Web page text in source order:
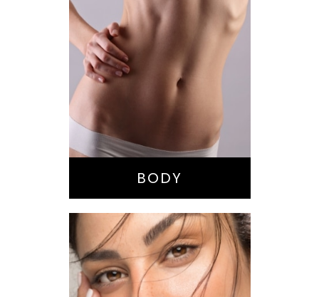
Bella Body Lift
Mommy Makeover
Buttock
Augmentation
Liposuction
Tummy Tuck
BODY